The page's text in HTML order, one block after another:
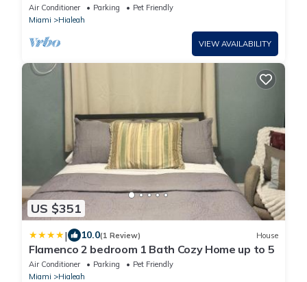
Air Conditioner Parking
Pet Friendly
Miami
Hialeah
VIEW AVAILABILITY
US $351
| 10.0(1 Review) House
Flamenco 2 bedroom 1 Bath Cozy Home up to 5
Air Conditioner Parking
Pet Friendly
Miami
Hialeah